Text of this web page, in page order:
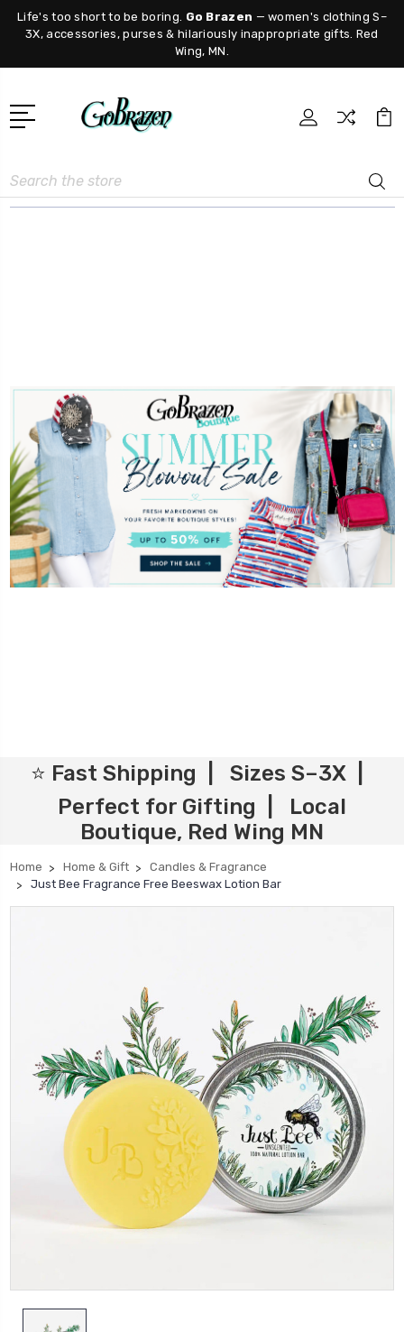
Life's too short to be boring. Go Brazen — women's clothing S–
3X, accessories, purses & hilariously inappropriate gifts. Red
Wing, MN.
Search
⭐ Fast Shipping | Sizes S–3X |
Perfect for Gifting | Local
Boutique, Red Wing MN
Home Home & Gift
Candles & Fragrance
Just Bee Fragrance Free Beeswax Lotion Bar